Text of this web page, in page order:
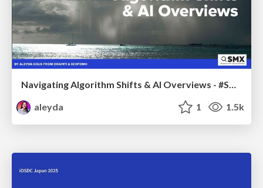
Navigating Algorithm Shifts & AI Overviews - #SMXNext
aleyda
1 1.5k